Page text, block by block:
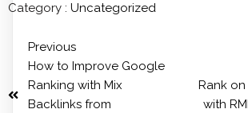
Category : Uncategorized
Previous
How to Improve Google
Ranking with Mix
Backlinks from
Rank
with